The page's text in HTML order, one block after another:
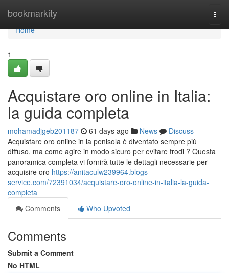
bookmarkity
Home
Home
1
Acquistare oro online in Italia:
la guida completa
mohamadjgeb201187 61 days ago News
Discuss
Acquistare oro online in la penisola è diventato sempre più
diffuso, ma come agire in modo sicuro per evitare frodi ? Questa
panoramica completa vi fornirà tutte le dettagli necessarie per
acquisire oro https://anitaculw239964.blogs-
service.com/72391034/acquistare-oro-online-in-italia-la-guida-
completa
Comments
Who Upvoted
Comments
Submit a Comment
No HTML